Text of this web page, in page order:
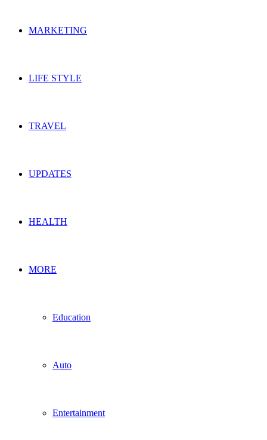
MARKETING
LIFE STYLE
TRAVEL
UPDATES
HEALTH
MORE
Education
Auto
Entertainment